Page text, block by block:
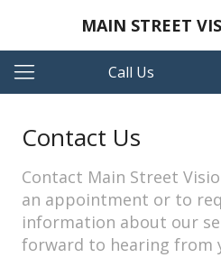
MAIN STREET
Call Us
Contact Us
Contact Main Street
an appointment or to
information about our
forward to hearing from